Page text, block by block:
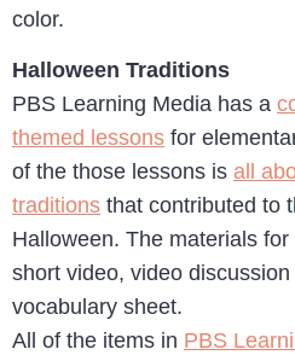
color.
Halloween Traditions
PBS Learning Media has a
themed lessons for
of the those lessons is all
traditions that contributed to
Halloween. The materials
short video, video
vocabulary sheet.
All of the items in PBS